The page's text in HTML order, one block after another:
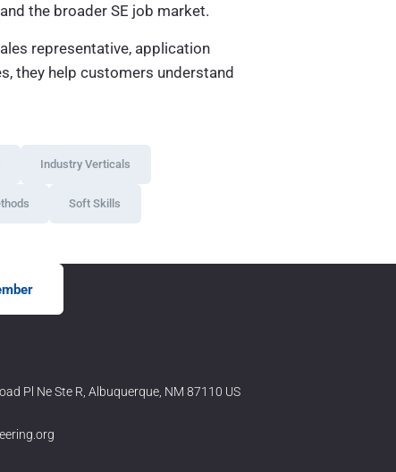
the broader SE job market.
representative, application
they help customers understand
Industry Verticals
Soft Skills
Pl Ne Ste R, Albuquerque, NM 87110 US